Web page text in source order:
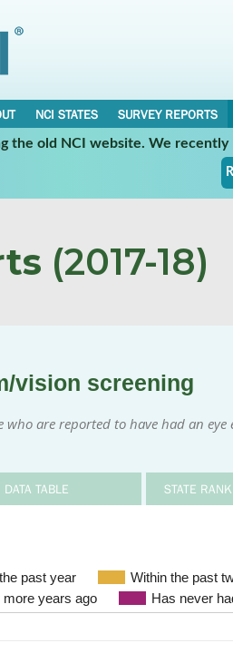
NCI STATES
SURVEY REPORTS
the old NCI website. We
(2017-18)
vision screening
who are reported to have had an
DATA TABLE STATE
past year
Within the past
more years ago
Has never